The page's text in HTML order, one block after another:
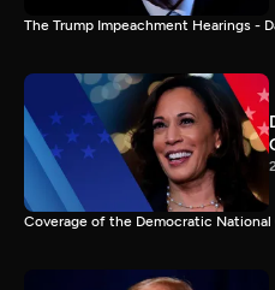
The Trump Impeachment Hearings -
Coverage of the Democratic National